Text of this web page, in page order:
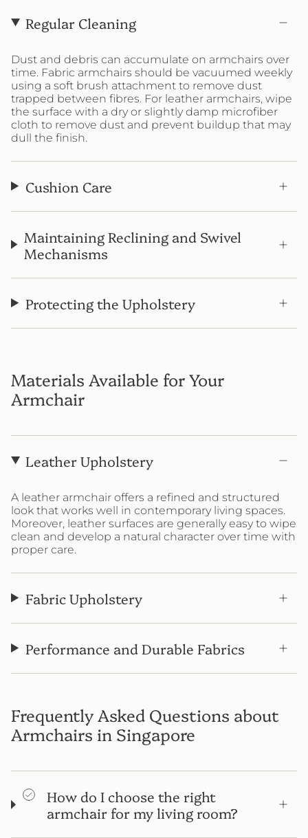
Regular Cleaning
Dust and debris can accumulate on armchairs over
time. Fabric armchairs should be vacuumed weekly
using a soft brush attachment to remove dust
trapped between fibres. For leather armchairs, wipe
the surface with a dry or slightly damp microfiber
cloth to remove dust and prevent buildup that may
dull the finish.
Cushion Care
Maintaining Reclining and Swivel
Mechanisms
Protecting the Upholstery
Materials Available for Your
Armchair
Leather Upholstery
A leather armchair offers a refined and structured
look that works well in contemporary living spaces.
Moreover, leather surfaces are generally easy to wipe
clean and develop a natural character over time with
proper care.
Fabric Upholstery
Performance and Durable Fabrics
Frequently Asked Questions about
Armchairs in Singapore
How do I choose the right
armchair for my living room?